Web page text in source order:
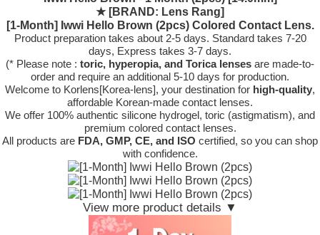
★ [BRAND: Lens Rang]
[1-Month] Iwwi Hello Brown (2pcs) Colored Contact Lens.
Product preparation takes about 2-5 days. Standard takes 7-20
days, Express takes 3-7 days.
(* Please note : toric, hyperopia, and Torica lenses are made-to-
order and require an additional 5-10 days for production.
Welcome to Korlens[Korea-lens], your destination for high-quality,
affordable Korean-made contact lenses.
We offer 100% authentic silicone hydrogel, toric (astigmatism), and
premium colored contact lenses.
All products are FDA, GMP, CE, and ISO certified, so you can shop
with confidence.
View more product details ▼